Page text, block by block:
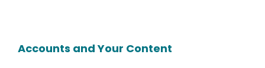
Accounts and Your Content